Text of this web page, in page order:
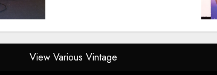
View Various Vintage